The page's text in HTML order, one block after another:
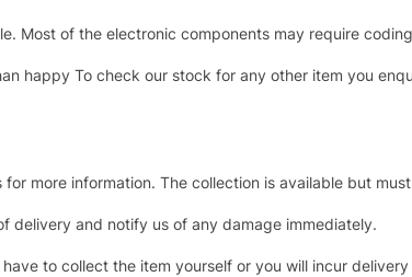
Most of the electronic components may require
happy To check our stock for any other item you
more information. The collection is available but
delivery and notify us of any damage immediately.
to collect the item yourself or you will incur